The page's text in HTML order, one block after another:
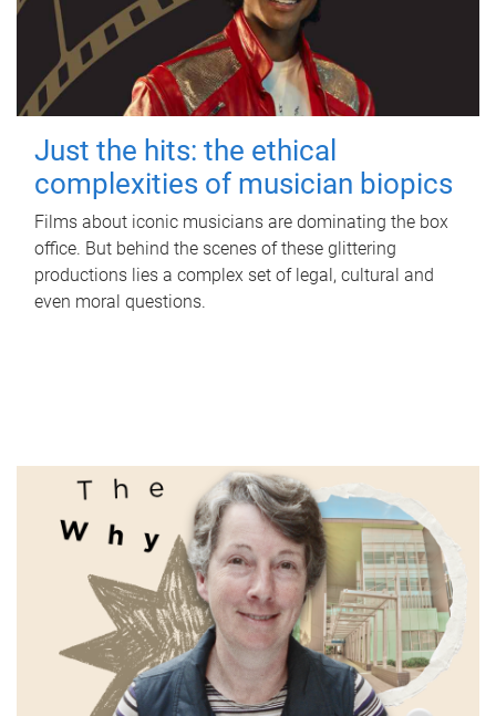
Just the hits: the ethical
complexities of musician biopics
Films about iconic musicians are dominating the box
office. But behind the scenes of these glittering
productions lies a complex set of legal, cultural and
even moral questions.